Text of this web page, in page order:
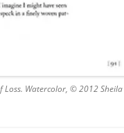
Loss. Watercolor, © 2012